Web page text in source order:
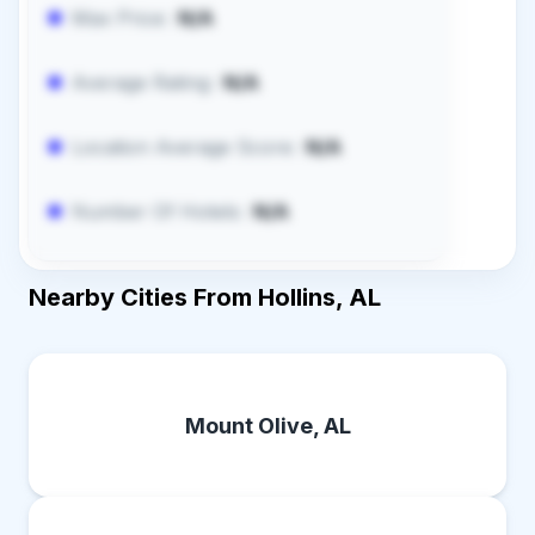
Max Price: N/A
Average Rating: N/A
Location Average Score: N/A
Number Of Hotels: N/A
Nearby Cities From Hollins, AL
Mount Olive, AL